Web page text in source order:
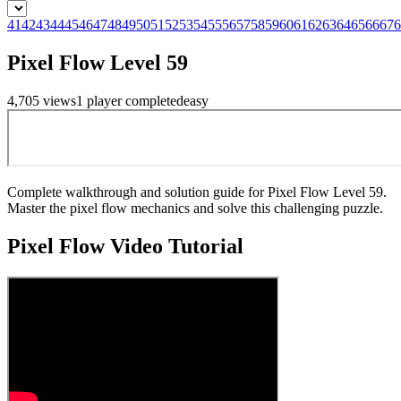
414243444546474849505152535455565758596061626364656667
Pixel Flow Level 59
4,705 views1 playercompletedeasy
Complete walkthrough and solution guide for Pixel Flow Level 59.
Master the pixel flow mechanics and solve this challenging puzzle.
Pixel FlowVideo Tutorial